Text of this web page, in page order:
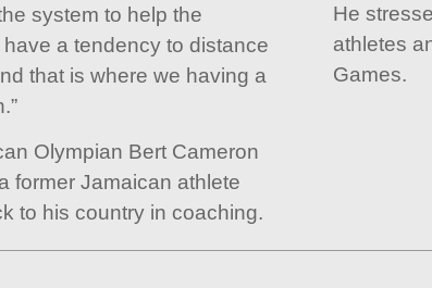
system to help the
a tendency to distance
that is where we having a
Olympian Bert Cameron
former Jamaican athlete
to his country in coaching.
He
athletes
Games.